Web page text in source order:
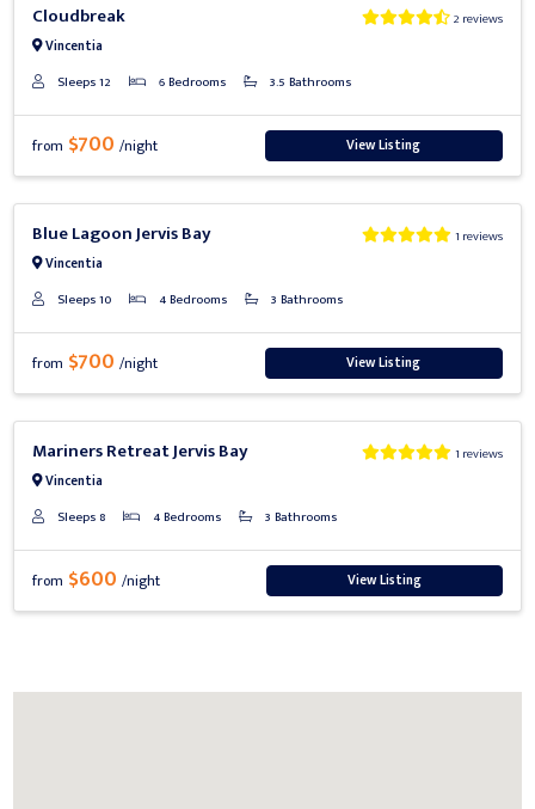
Cloudbreak
Vincentia
2 reviews
Sleeps 12 6 Bedrooms 3.5 Bathrooms
from $700/night View Listing
Blue Lagoon Jervis Bay
Vincentia
1 reviews
Sleeps 10 4 Bedrooms 3 Bathrooms
from $700/night View Listing
Mariners Retreat Jervis Bay
Vincentia
1 reviews
Sleeps 8 4 Bedrooms 3 Bathrooms
from $600/night View Listing